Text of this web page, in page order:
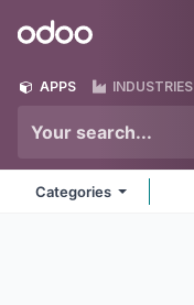
Odoo
APPS INDUSTRIES
Categories